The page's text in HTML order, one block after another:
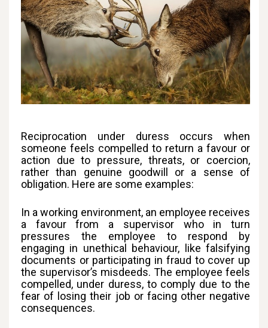
Reciprocation under duress occurs when
someone feels compelled to return a favour or
action due to pressure, threats, or coercion,
rather than genuine goodwill or a sense of
obligation. Here are some examples:
In a working environment, an employee receives
a favour from a supervisor who in turn
pressures the employee to respond by
engaging in unethical behaviour, like falsifying
documents or participating in fraud to cover up
the supervisor’s misdeeds. The employee feels
compelled, under duress, to comply due to the
fear of losing their job or facing other negative
consequences.